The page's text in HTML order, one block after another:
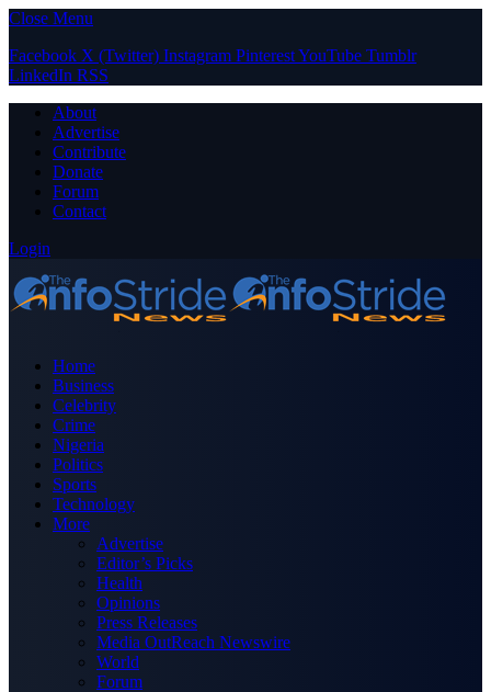
Close Menu
Facebook X (Twitter) Instagram PinterestYouTube Tumblr
LinkedIn RSS
About
Advertise
Contribute
Donate
Forum
Contact
Login
Home
Business
Celebrity
Crime
Nigeria
Politics
Sports
Technology
More
Advertise
Editor’s Picks
Health
Opinions
Press Releases
Media OutReach Newswire
World
Forum